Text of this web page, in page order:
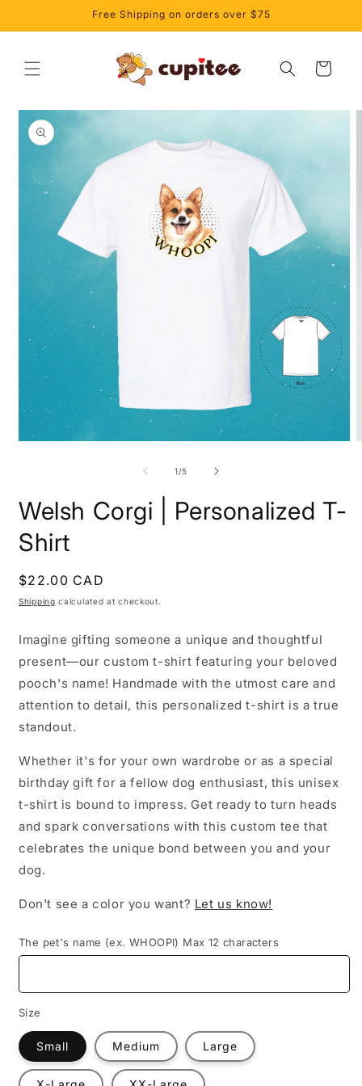
Free Shipping on orders over $75
Cart
Skip to
product
information
1/of
5
Welsh Corgi | Personalized T-
Shirt
Regular
price
$22.00 CAD
Shipping calculated at checkout.
Imagine gifting someone a unique and thoughtful
present—our custom t-shirt featuring your beloved
pooch's name! Handmade with the utmost care and
attention to detail, this personalized t-shirt is a true
standout.
Whether it's for your own wardrobe or as a special
birthday gift for a fellow dog enthusiast, this unisex
t-shirt is bound to impress. Get ready to turn heads
and spark conversations with this custom tee that
celebrates the unique bond between you and your
dog.
Don't see a color you want? Let us know!
The pet's name (ex. WHOOPI) Max 12 characters
Size
Small Medium Large